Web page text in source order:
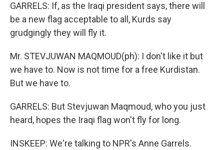
GARRELS: If, as the Iraqi president says, there will
be a new flag acceptable to all, Kurds say
grudgingly they will fly it.
Mr. STEVJUWAN MAQMOUD(ph): I don't like it but
we have to. Now is not time for a free Kurdistan.
But we have to.
GARRELS: But Stevjuwan Maqmoud, who you just
heard, hopes the Iraqi flag won't fly for long.
INSKEEP: We're talking to NPR's Anne Garrels.